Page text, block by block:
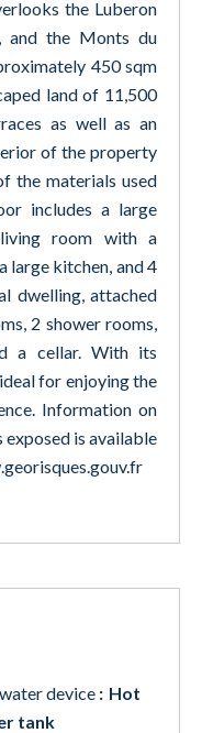
the Luberon
and the Monts du
450 sqm
land of 11,500
as well as an
of the property
the materials used
includes a large
room with a
large kitchen, and 4
dwelling, attached
2 shower rooms,
a cellar. With its
for enjoying the
Information on
is available
device
Hot
tank